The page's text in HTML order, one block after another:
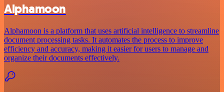
Alphamoon
Alphamoon is a platform that uses artificial intelligence to streamline
document processing tasks. It automates the process to improve
efficiency and accuracy, making it easier for users to manage and
organize their documents effectively.